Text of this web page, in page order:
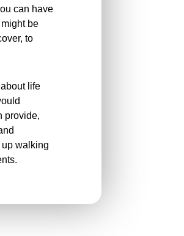
can have
be
to
life
provide,
up walking